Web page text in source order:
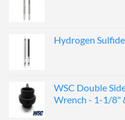
Hydrogen
WSC Double
Wrench - 1-1/8"